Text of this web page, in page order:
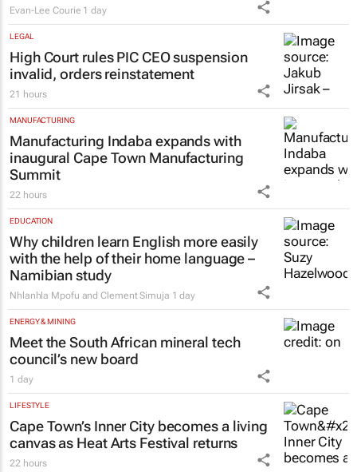
Evan-Lee Courie 1 day
LEGAL
High Court rules PIC CEO suspension
invalid, orders reinstatement
21 hours
MANUFACTURING
Manufacturing Indaba expands with
inaugural Cape Town Manufacturing
Summit
22 hours
EDUCATION
Why children learn English more easily
with the help of their home language –
Namibian study
Nhlanhla Mpofu and Clement Simuja 1 day
ENERGY & MINING
Meet the South African mineral tech
council’s new board
1 day
LIFESTYLE
Cape Town’s Inner City becomes a living
canvas as Heat Arts Festival returns
22 hours